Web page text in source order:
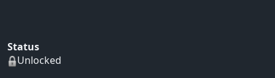
Status
Unlocked